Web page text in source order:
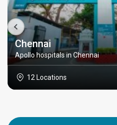
Chennai
Apollo hospitals in Chennai
12 Locations